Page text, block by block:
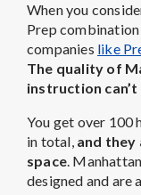
When you
Prep
companies like
The quality of
instruction
You get over 100
in total, and they
space.
designed and